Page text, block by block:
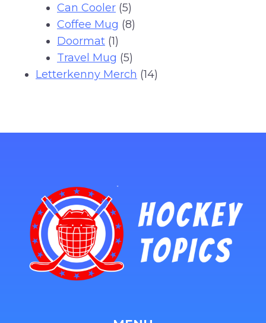
products
Can Cooler 55
products
Coffee Mug 88
Doormat 11
product
Travel Mug 55
products
Letterkenny Merch 1414